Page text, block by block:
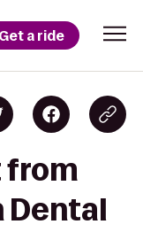
Get a ride
from
Dental